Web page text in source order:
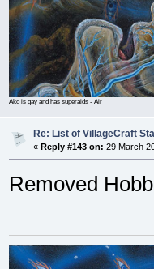
Ako is gay and has superaids - Air
Re: List of VillageCraft
« Reply #143 on: 29 March
Removed